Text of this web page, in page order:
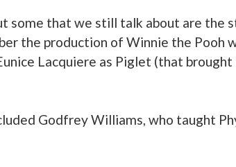
some that we still talk about are the
the production of Winnie the Pooh
Lacquiere as Piglet (that
Godfrey Williams, who taught